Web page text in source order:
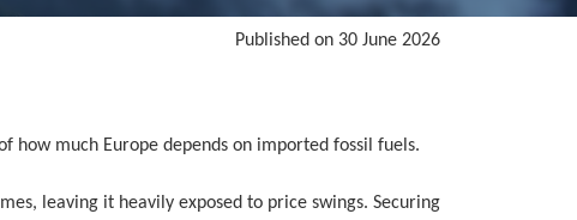
Published on 30 June 2026
how much Europe depends on imported fossil fuels.
leaving it heavily exposed to price swings. Securing